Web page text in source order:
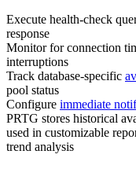
Execute health-check
response
Monitor for connection
interruptions
Track database-specific
pool status
Configure immediate
PRTG stores historical
used in customizable
trend analysis